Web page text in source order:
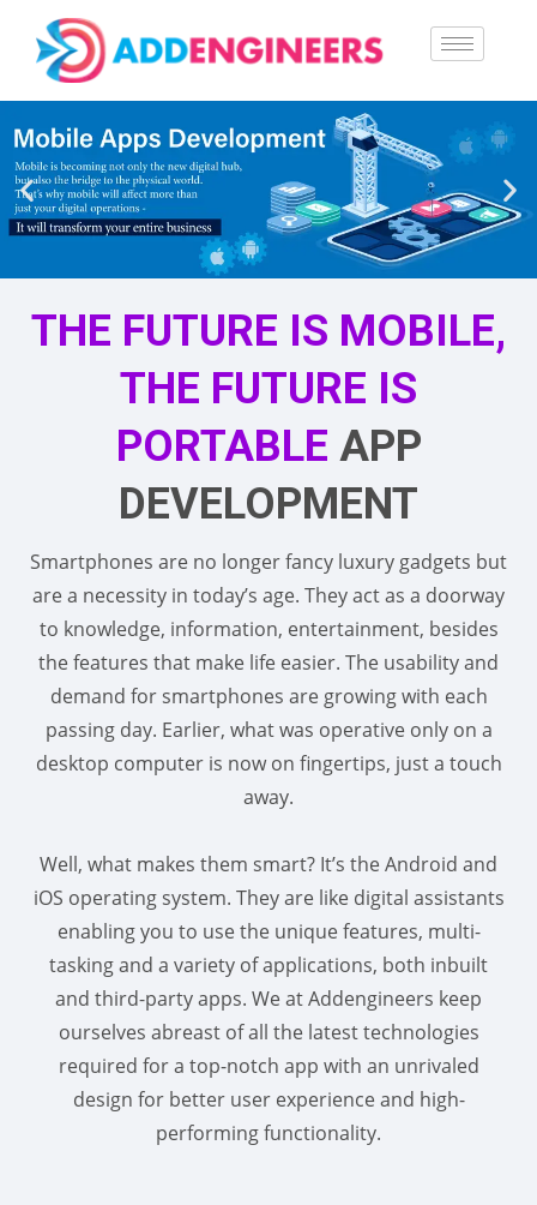
THE FUTURE IS MOBILE,
THE FUTURE IS
PORTABLE APP
DEVELOPMENT
Smartphones are no longer fancy luxury gadgets but
are a necessity in today’s age. They act as a doorway
to knowledge, information, entertainment, besides
the features that make life easier. The usability and
demand for smartphones are growing with each
passing day. Earlier, what was operative only on a
desktop computer is now on fingertips, just a touch
away.
Well, what makes them smart? It’s the Android and
iOS operating system. They are like digital assistants
enabling you to use the unique features, multi-
tasking and a variety of applications, both inbuilt
and third-party apps. We at Addengineers keep
ourselves abreast of all the latest technologies
required for a top-notch app with an unrivaled
design for better user experience and high-
performing functionality.